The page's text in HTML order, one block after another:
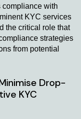
compliance with
KYC services
the critical role that
strategies
from potential
Drop-
KYC